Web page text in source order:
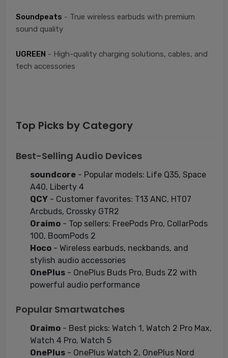
Soundpeats - True wireless earbuds with premium
sound quality
UGREEN - High-quality charging solutions, cables, and
tech accessories
Top Picks by Category
Best-Selling Audio Devices
soundcore- Popular models: Life Q35, Space
A40, Liberty 4
QCY- Customer favorites: T13 ANC, HT07
Arcbuds, Crossky GTR2
Oraimo- Top sellers: FreePods Pro, CollarPods
100, BoomPods 2
Hoco- Wireless earbuds, neckbands, and
stylish audio accessories
OnePlus- OnePlus Buds Pro, Buds Z2 with
powerful audio performance
Popular Smartwatches
Oraimo- Best picks: Watch 1, Watch 2 Pro Max,
Watch 4 Pro, Watch 5
OnePlus- OnePlus Watch 2, OnePlus Nord